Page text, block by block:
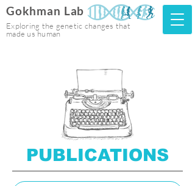
Gokhman Lab
Exploring the genetic changes that
made us human
PUBLICATIONS